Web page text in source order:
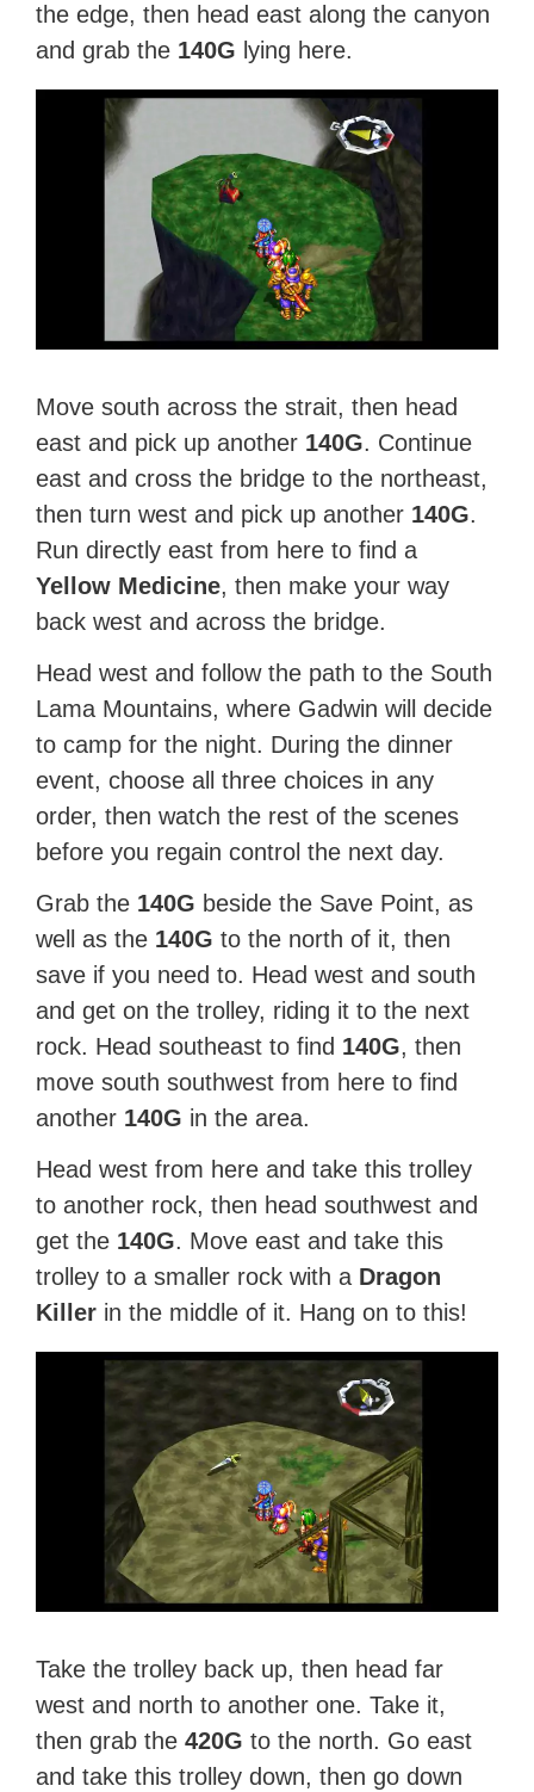
the edge, then head east along the canyon
and grab the 140G lying here.
Move south across the strait, then head
east and pick up another 140G. Continue
east and cross the bridge to the northeast,
then turn west and pick up another 140G.
Run directly east from here to find a
Yellow Medicine, then make your way
back west and across the bridge.
Head west and follow the path to the South
Lama Mountains, where Gadwin will decide
to camp for the night. During the dinner
event, choose all three choices in any
order, then watch the rest of the scenes
before you regain control the next day.
Grab the 140G beside the Save Point, as
well as the 140G to the north of it, then
save if you need to. Head west and south
and get on the trolley, riding it to the next
rock. Head southeast to find 140G, then
move south southwest from here to find
another 140G in the area.
Head west from here and take this trolley
to another rock, then head southwest and
get the 140G. Move east and take this
trolley to a smaller rock with a Dragon
Killer in the middle of it. Hang on to this!
Take the trolley back up, then head far
west and north to another one. Take it,
then grab the420G to the north. Go east
and take this trolley down, then go down